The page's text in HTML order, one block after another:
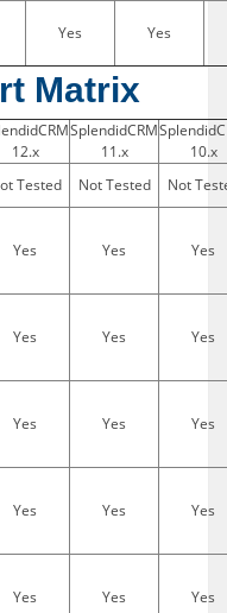
Yes Yes
Matrix
12.x
SplendidCRM
11.x
10.x
Tested Not Tested
Not
Yes Yes Yes
Yes Yes Yes
Yes Yes Yes
Yes Yes Yes
Yes Yes Yes